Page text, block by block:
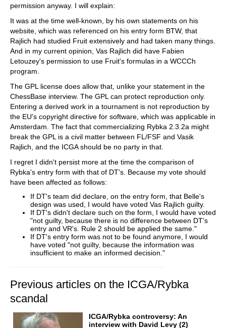
permission anyway. I will explain:
It was at the time well-known, by his own statements on his
website, which was referenced on his entry form BTW, that
Rajlich had studied Fruit extensively and had taken many things.
And in my current opinion, Vas Rajlich did have Fabien
Letouzey's permission to use Fruit's formulas in a WCCCh
program.
The GPL license does allow that, unlike your statement in the
ChessBase interview. The GPL can protect reproduction only.
Entering a derived work in a tournament is not reproduction by
the EU's copyright directive for software, which was applicable in
Amsterdam. The fact that commercializing Rybka 2.3.2a might
break the GPL is a civil matter between FL/FSF and Vasik
Rajlich, and the ICGA should be no party in that.
I regret I didn't persist more at the time the comparison of
Rybka's entry form with that of DT's. Because my vote should
have been affected as follows:
If DT's team did declare, on the entry form, that Belle's
design was used, I would have voted Vas Rajlich guilty.
If DT's didn't declare such on the form, I would have voted
"not guilty, because there is no difference between DT's
entry and VR's. Rule 2 should be applied the same."
If DT's entry form was not to be found anymore, I would
have voted "not guilty, because the information was
insufficient to make an informed decision."
Previous articles on the ICGA/Rybka
scandal
ICGA/Rybka controversy: An
interview with David Levy (2)